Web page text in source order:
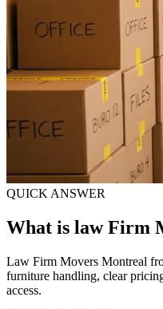
QUICK ANSWER
What is law Firm
Law Firm Movers Montreal
furniture handling, clear
access.